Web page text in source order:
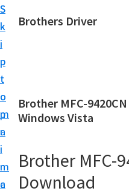
S
k
i
p
t
o
m
a
i
n
c
S
k
i
p
t
o
p
r
i
m
a
Brothers Driver
h
e
s
D
Brother MFC-
Windows Vista
Brother MFC-
Download